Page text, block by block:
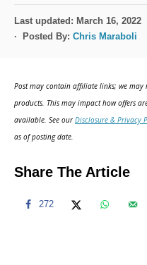
P
o
o
n
Last updated: March 16, 2022
Posted By: Chris Maraboli
Post may contain affiliate links; we
products. This may impact how offers
available. See ourDisclosure & Privacy
as of posting date.
Share The Article
272